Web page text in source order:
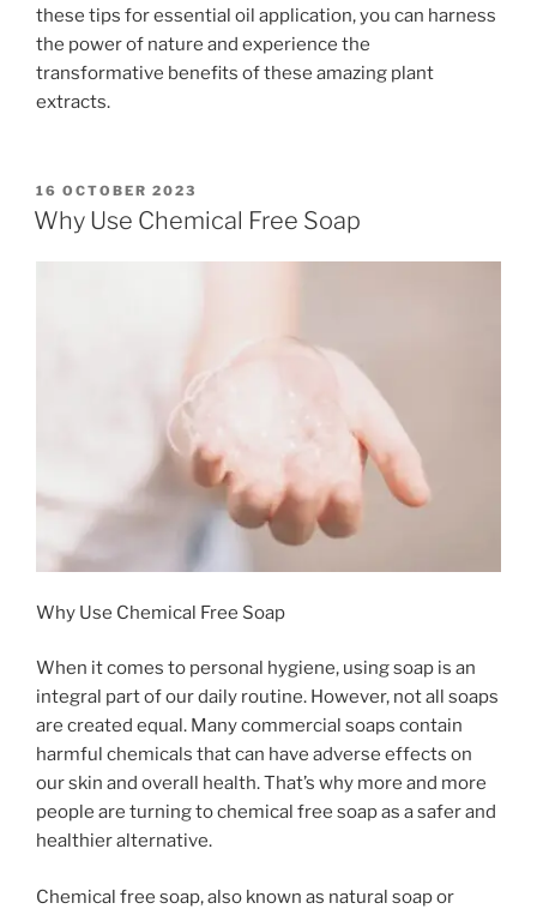
these tips for essential oil application, you can harness
the power of nature and experience the
transformative benefits of these amazing plant
extracts.
POSTED
ON
16 OCTOBER 2023
Why Use Chemical Free Soap
Why Use Chemical Free Soap
When it comes to personal hygiene, using soap is an
integral part of our daily routine. However, not all soaps
are created equal. Many commercial soaps contain
harmful chemicals that can have adverse effects on
our skin and overall health. That’s why more and more
people are turning to chemical free soap as a safer and
healthier alternative.
Chemical free soap, also known as natural soap or